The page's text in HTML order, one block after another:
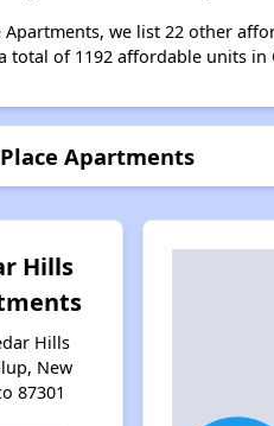
we list 22 other
total of 1192 affordable units in
Apartments
Hills
Hills
New
87301